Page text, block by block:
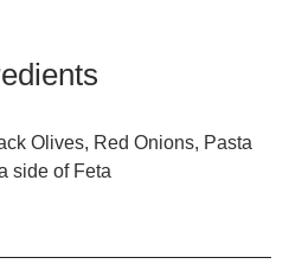
Olives, Red Onions, Pasta
side of Feta